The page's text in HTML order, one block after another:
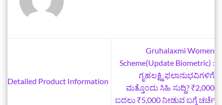
Detailed Product Information
Gruhalaxmi Women
Scheme(Update Biometric) :
ಗೃಹಲಕ್ಷ್ಮಿ ಫಲಾನುಭವಿಗಳಿಗೆ
ಮತ್ತೊಂದು ಸಿಹಿ ಸುದ್ದಿ? ₹2,000
ಬದಲು ₹5,000 ನೀಡುವ ಬಗ್ಗೆ ಚರ್ಚೆ